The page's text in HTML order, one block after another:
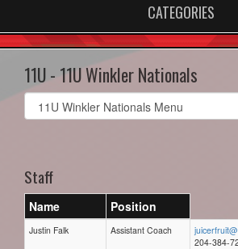
CATEGORIES
11U - 11U Winkler Nationals
Select
list(select
Staff
Name Position
Justin Falk Assistant Coach
204-384-